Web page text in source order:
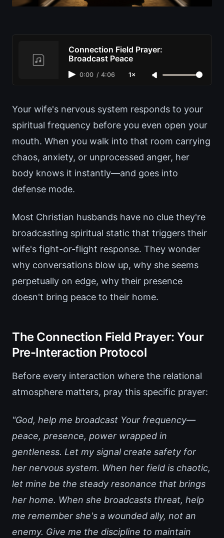
Connection Field Prayer:
Broadcast Peace
0:00 / 4:06 1×
Your wife's nervous system responds to your
spiritual frequency before you even open your
mouth. When you walk into that room carrying
chaos, anxiety, or unprocessed anger, her
body knows it instantly—and goes into
defense mode.
Most Christian husbands have no clue they're
broadcasting spiritual static that triggers their
wife's fight-or-flight response. They wonder
why conversations blow up, why she seems
perpetually on edge, why their presence
doesn't bring peace to their home.
The Connection Field Prayer: Your
Pre-Interaction Protocol
Before every interaction where the relational
atmosphere matters, pray this specific prayer:
"God, help me broadcast Your frequency—
peace, presence, power wrapped in
gentleness. Let my signal create safety for
her nervous system. When her field is chaotic,
let mine be the steady resonance that brings
her home. When she broadcasts threat, help
me remember she's a wounded ally, not an
enemy. Give me the discipline to maintain